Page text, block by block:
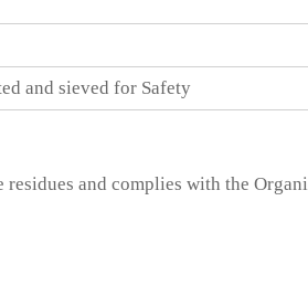
and sieved for Safety
and complies with the